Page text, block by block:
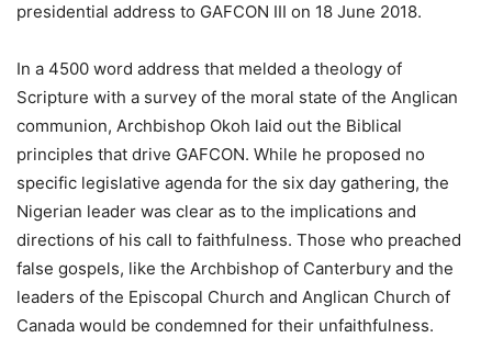
presidential address to GAFCON III on 18 June 2018.
In a 4500 word address that melded a theology of
Scripture with a survey of the moral state of the Anglican
communion, Archbishop Okoh laid out the Biblical
principles that drive GAFCON. While he proposed no
specific legislative agenda for the six day gathering, the
Nigerian leader was clear as to the implications and
directions of his call to faithfulness. Those who preached
false gospels, like the Archbishop of Canterbury and the
leaders of the Episcopal Church and Anglican Church of
Canada would be condemned for their unfaithfulness.